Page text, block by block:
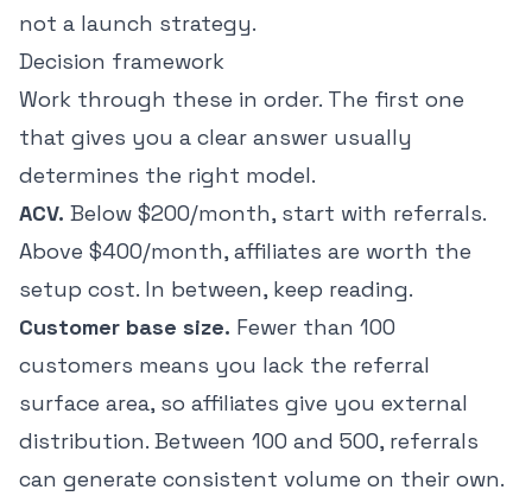
not a launch strategy.
Decision framework
Work through these in order. The first one
that gives you a clear answer usually
determines the right model.
ACV. Below $200/month, start with referrals.
Above $400/month, affiliates are worth the
setup cost. In between, keep reading.
Customer base size. Fewer than 100
customers means you lack the referral
surface area, so affiliates give you external
distribution. Between 100 and 500, referrals
can generate consistent volume on their own.